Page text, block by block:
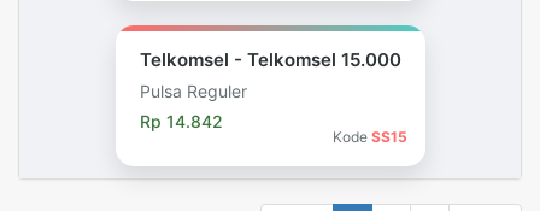
Telkomsel - Telkomsel 15.000
Kode SS15
Pulsa Reguler
Rp 14.842